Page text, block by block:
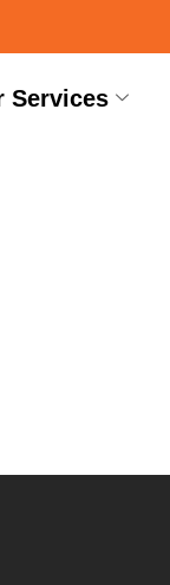
Services